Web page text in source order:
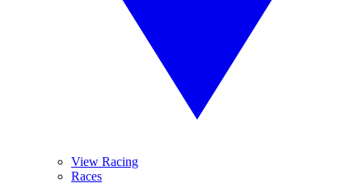
View Racing
Races